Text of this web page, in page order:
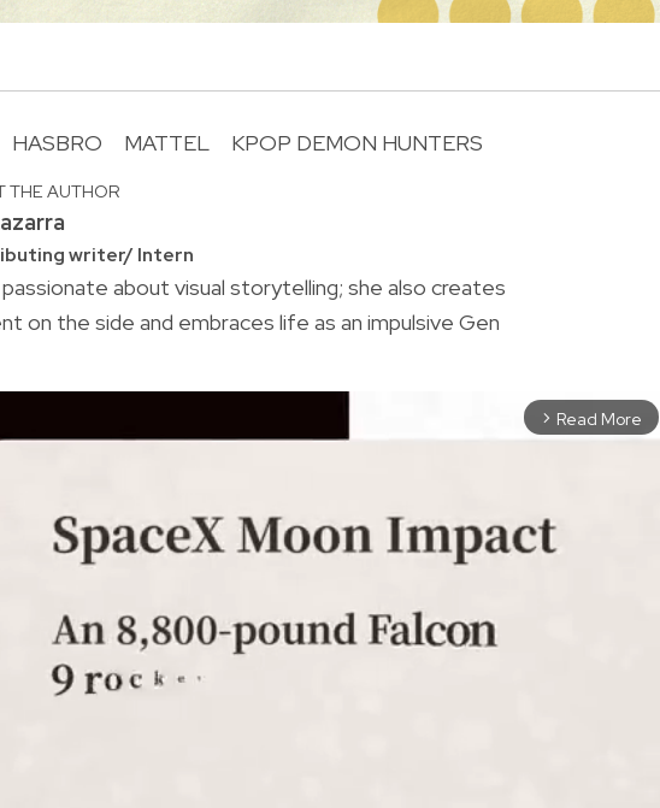
HASBRO MATTEL KPOP DEMON HUNTERS
THE AUTHOR
writer/ Intern
about visual storytelling; she also creates
on the side and embraces life as an impulsive Gen
arrow_forward_ios Read More